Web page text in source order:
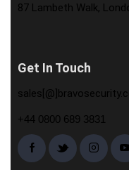
87 Lambeth Walk,
Get In Touch
+44 0800 689 3831